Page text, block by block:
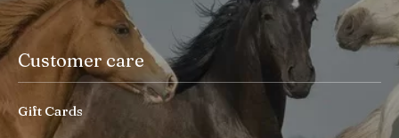
Customer care
Gift Cards